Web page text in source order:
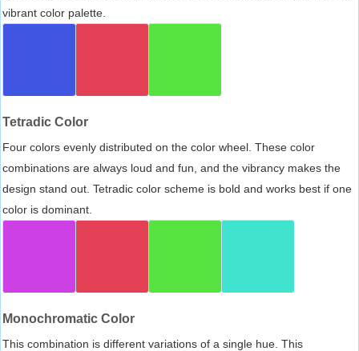
vibrant color palette.
Tetradic Color
Four colors evenly distributed on the color wheel. These color
combinations are always loud and fun, and the vibrancy makes the
design stand out. Tetradic color scheme is bold and works best if one
color is dominant.
Monochromatic Color
This combination is different variations of a single hue. This